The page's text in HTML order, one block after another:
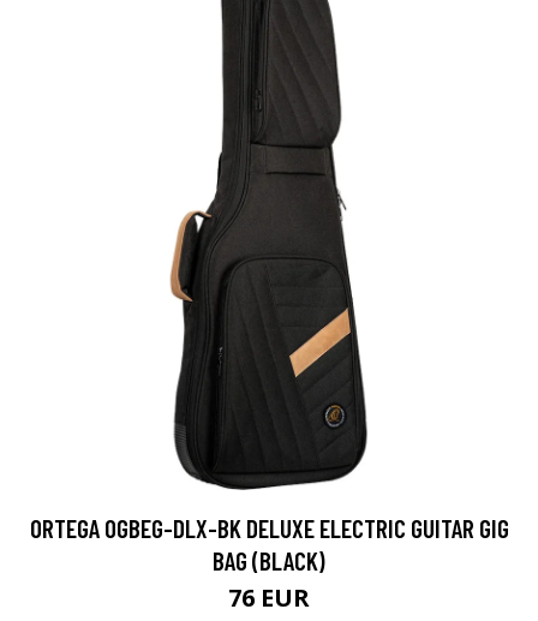
ORTEGA OGBEG-DLX-BK DELUXE ELECTRIC GUITAR GIG
BAG (BLACK)
76 EUR